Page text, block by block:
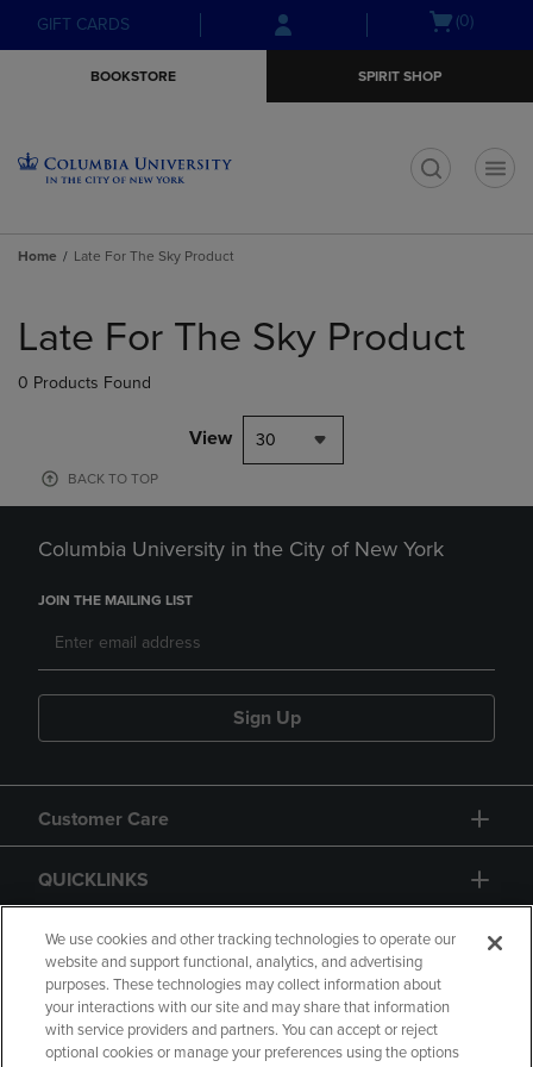
Skip
to
Skip
to
menu
GIFT CARDS
Open(0)
BOOKSTORE SPIRIT SHOP
Home Late For The Sky Product
products
Late For The Sky Product
0 Products Found
View 30
BACK TO TOP
Columbia University in the City of New York
JOIN THE MAILING LIST
Sign Up
Customer Care
QUICKLINKS
GIFT CARD
We use cookies and other tracking technologies to operate our
website and support functional, analytics, and advertising
purposes. These technologies may collect information about
your interactions with our site and may share that information
with service providers and partners. You can accept or reject
optional cookies or manage your preferences using the options